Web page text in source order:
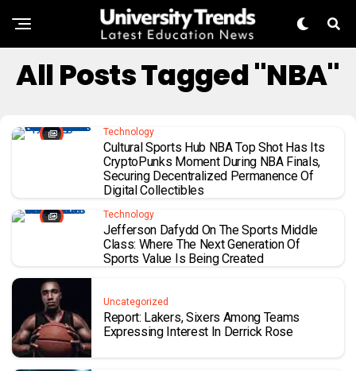
All Posts Tagged "NBA"
Technology
Cultural Sports Hub NBA Top Shot Has Its
CryptoPunks Moment During NBA Finals,
Securing Decentralized Permanence Of
Digital Collectibles
Technology
Jefferson Dafydd On The Sports Middle
Class: Where The Next Generation Of
Sports Value Is Being Created
Uncategorized
Report: Lakers, Sixers Among Teams
Expressing Interest In Derrick Rose